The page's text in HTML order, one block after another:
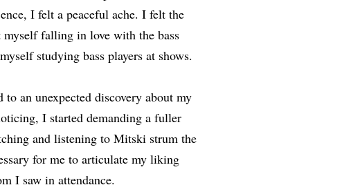
I felt a peaceful ache. I felt the
falling in love with the bass
studying bass players at shows.
an unexpected discovery about my
I started demanding a fuller
and listening to Mitski strum the
for me to articulate my liking
I saw in attendance.